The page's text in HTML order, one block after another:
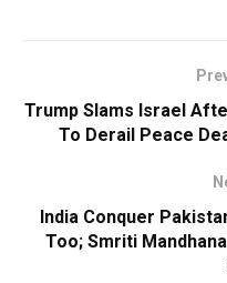
Trump Slams Israel
To Derail Peace
India Conquer
Too; Smriti